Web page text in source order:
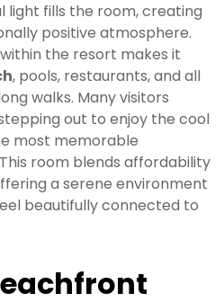
light fills the room, creating
positive atmosphere.
the resort makes it
, pools, restaurants, and all
walks. Many visitors
out to enjoy the cool
most memorable
room blends affordability
a serene environment
beautifully connected to